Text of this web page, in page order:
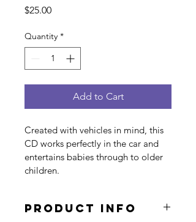
$25.00Price
Quantity *
Add to Cart
Created with vehicles in mind, this
CD works perfectly in the car and
entertains babies through to older
children.
PRODUCT INFO